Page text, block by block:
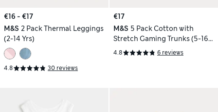
€16 - €17
M&S 2 Pack Thermal Leggings
(2-14 Yrs)
4.8 30 reviews
€17
M&S 5 Pack Cotton with
Stretch Gaming Trunks (5-16
Yrs)
4.8 6 reviews